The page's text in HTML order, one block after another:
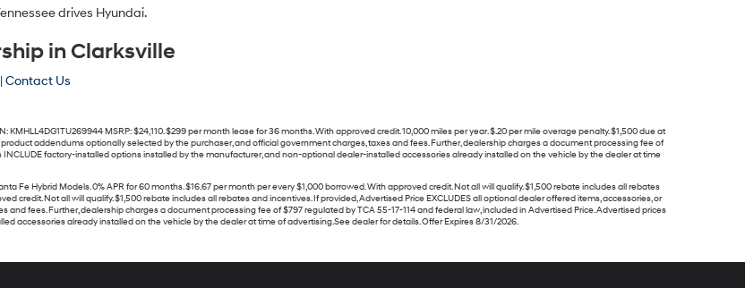
drives Hyundai.
in Clarksville
|Contact Us
KMHLL4DG1TU269944 MSRP: $24,110. $299 per month lease for 36 months. With approved credit. 10,000 miles per year. $.20 per mile overage penalty. $1,500 due at
addendums optionally selected by the purchaser, and official government charges, taxes and fees. Further, dealership charges a document processing fee of
factory-installed options installed by the manufacturer, and non-optional dealer-installed accessories already installed on the vehicle by the dealer at time
Fe Hybrid Models. 0% APR for 60 months. $16.67 per month per every $1,000 borrowed. With approved credit. Not all will qualify. $1,500 rebate includes all rebates
credit. Not all will qualify. $1,500 rebate includes all rebates and incentives. If provided, Advertised Price EXCLUDES all optional dealer offered items, accessories, or
fees. Further, dealership charges a document processing fee of $797 regulated by TCA 55-17-114 and federal law, included in Advertised Price. Advertised prices
accessories already installed on the vehicle by the dealer at time of advertising.See dealer for details. Offer Expires 8/31/2026.